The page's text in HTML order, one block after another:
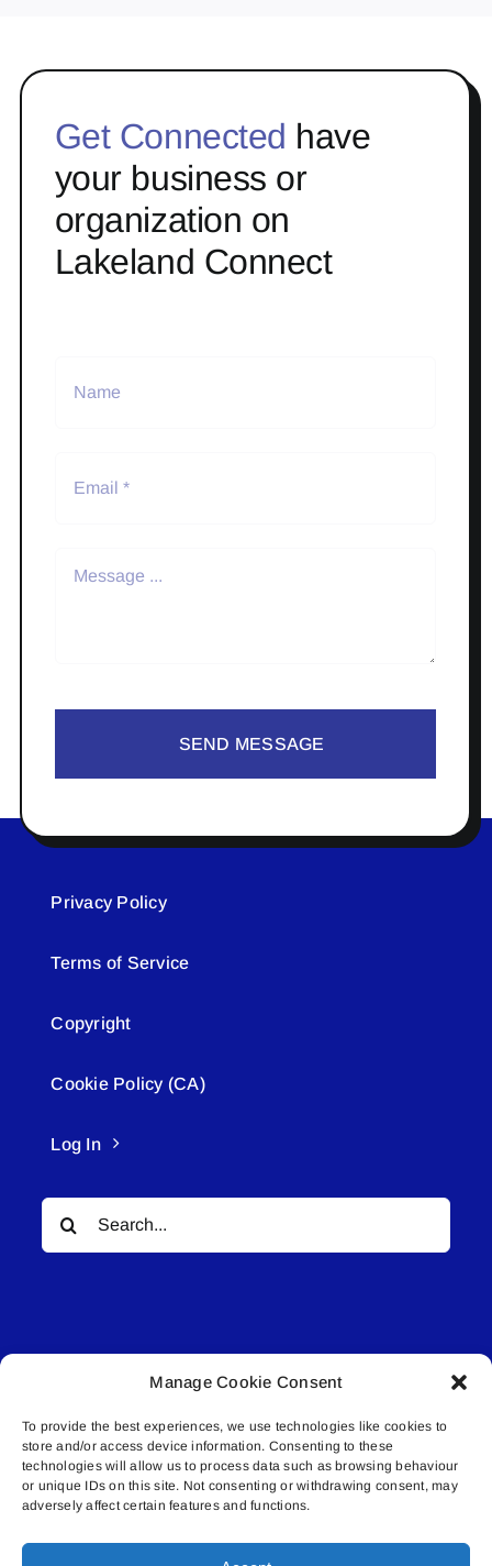
Manage Cookie Consent
To provide the best experiences, we use technologies like cookies to
store and/or access device information. Consenting to these
technologies will allow us to process data such as browsing behaviour
or unique IDs on this site. Not consenting or withdrawing consent, may
adversely affect certain features and functions.
Get Connected have
your business or
organization on
Lakeland Connect
SEND MESSAGE
Privacy Policy
Terms of Service
Copyright
Cookie Policy (CA)
Log In
Search
for:
© All rights reserved. • Connected Media Inc.
Lakeland Connect | 5027 50th Avenue | PO
Box 5592 | Bonnyville, AB | T9N 2G6 |
587.840.4409 | connect@lakelandconnect.net